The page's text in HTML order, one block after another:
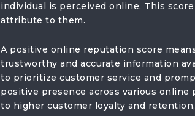
individual is perceived online. This
attribute to them.
A positive online reputation score
trustworthy and accurate information
to prioritize customer service and
positive presence across various
to higher customer loyalty and